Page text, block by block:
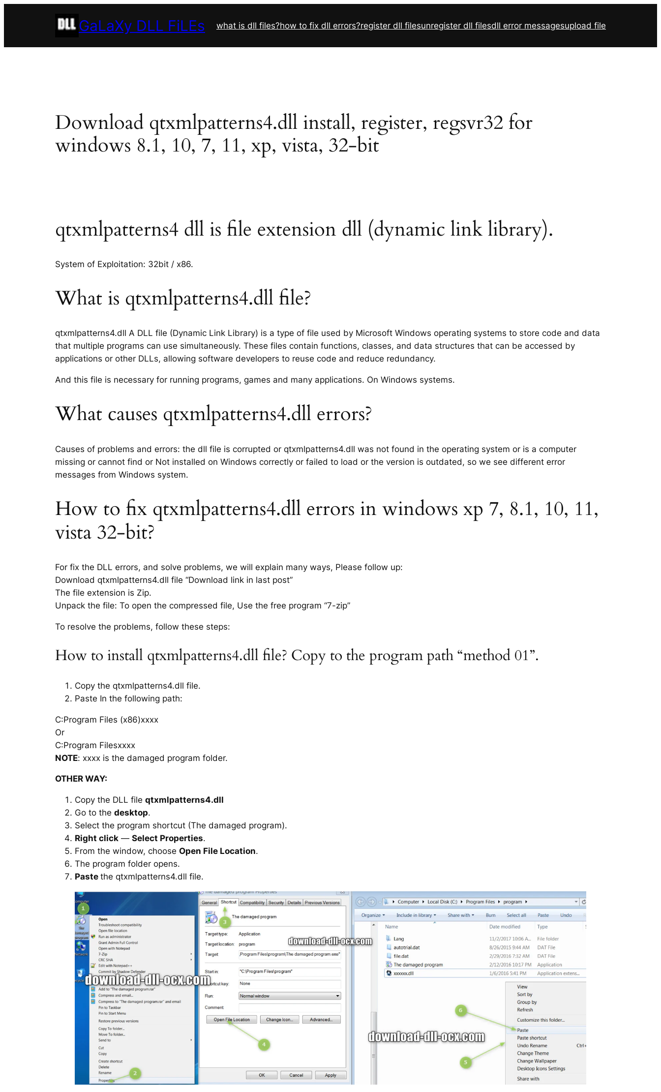
GaLaXy DLL FiLEs what is dll files?how to fix dll errors?register dll filesunregister dll filesdll error messagesupload file
Download qtxmlpatterns4.dll install, register, regsvr32 for
windows 8.1, 10, 7, 11, xp, vista, 32-bit
qtxmlpatterns4 dll is file extension dll (dynamic link library).
System of Exploitation: 32bit / x86.
What is qtxmlpatterns4.dll file?
qtxmlpatterns4.dll A DLL file (Dynamic Link Library) is a type of file used by Microsoft Windows operating systems to store code and data
that multiple programs can use simultaneously. These files contain functions, classes, and data structures that can be accessed by
applications or other DLLs, allowing software developers to reuse code and reduce redundancy.
And this file is necessary for running programs, games and many applications. On Windows systems.
What causes qtxmlpatterns4.dll errors?
Causes of problems and errors: the dll file is corrupted or qtxmlpatterns4.dll was not found in the operating system or is a computer
missing or cannot find or Not installed on Windows correctly or failed to load or the version is outdated, so we see different error
messages from Windows system.
How to fix qtxmlpatterns4.dll errors in windows xp 7, 8.1, 10, 11,
vista 32-bit?
For fix the DLL errors, and solve problems, we will explain many ways, Please follow up:
Download qtxmlpatterns4.dll file “Download link in last post”
The file extension is Zip.
Unpack the file: To open the compressed file, Use the free program “7-zip”
To resolve the problems, follow these steps:
How to install qtxmlpatterns4.dll file? Copy to the program path “method 01”.
Copy the qtxmlpatterns4.dll file.
Paste In the following path:
C:Program Files (x86)xxxx
Or
C:Program Filesxxxx
NOTE: xxxx is the damaged program folder.
OTHER WAY:
Copy the DLL file qtxmlpatterns4.dll
Go to the desktop.
Select the program shortcut (The damaged program).
Right click — Select Properties.
From the window, choose Open File Location.
The program folder opens.
Paste the qtxmlpatterns4.dll file.